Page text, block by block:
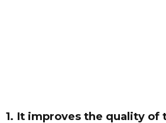
1. It improves the quality of